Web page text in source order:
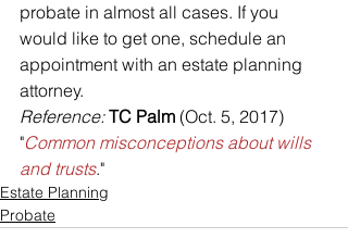
probate in almost all cases. If you
would like to get one, schedule an
appointment with an estate planning
attorney.
Reference: TC Palm (Oct. 5, 2017)
"Common misconceptions about wills
and trusts."
Estate Planning
Probate